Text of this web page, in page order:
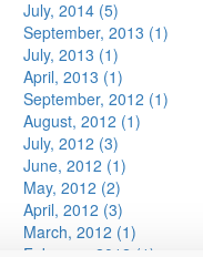
July, 2014 (5)
September, 2013 (1)
July, 2013 (1)
April, 2013 (1)
September, 2012 (1)
August, 2012 (1)
July, 2012 (3)
June, 2012 (1)
May, 2012 (2)
April, 2012 (3)
March, 2012 (1)